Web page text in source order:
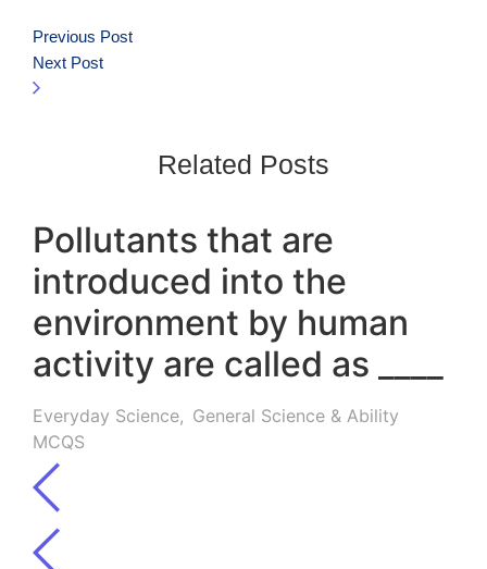
Previous Post
Next Post
Related Posts
Pollutants that are
introduced into the
environment by human
activity are called as ____
Everyday Science, General Science & Ability
MCQS